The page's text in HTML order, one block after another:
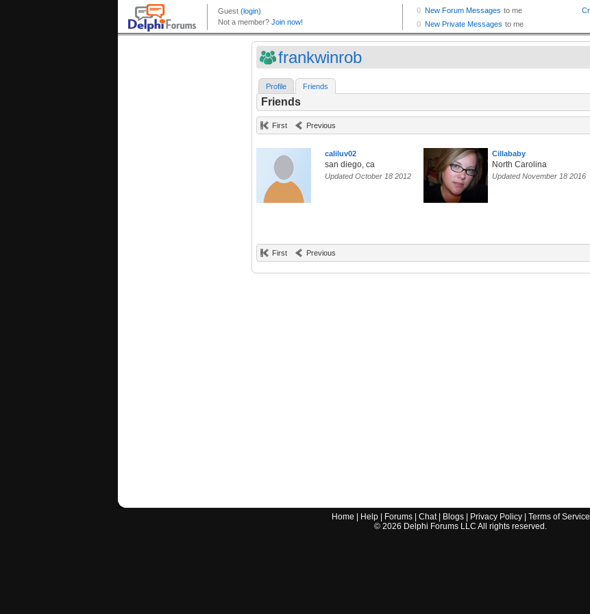
frankwinrob
Profile Friends
Friends
First Previous
caliluv02
san diego, ca
Updated October 18 2012
Cillababy
North Carolina
Updated November 18 2016
First Previous
Home Help| Forums| Chat| Blogs| Privacy Policy| Terms of Service
© 2026 Delphi Forums LLC All rights reserved.